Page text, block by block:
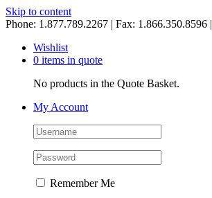
Skip to content
Phone: 1.877.789.2267 | Fax: 1.866.350.8596 |
Wishlist
0 items in quote
No products in the Quote Basket.
My Account
Remember Me